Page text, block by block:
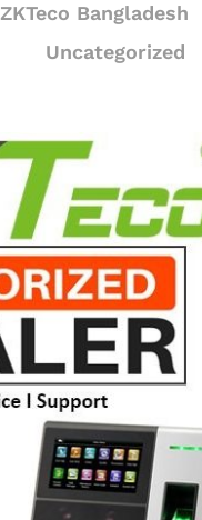
ZKTeco Bangladesh
Uncategorized